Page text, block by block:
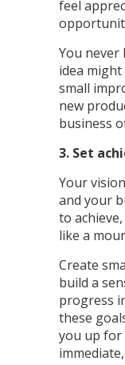
feel
You
idea might
small
new
business
3. Set
Your
and your
to
like a
Create
build a
progress
these
you up for